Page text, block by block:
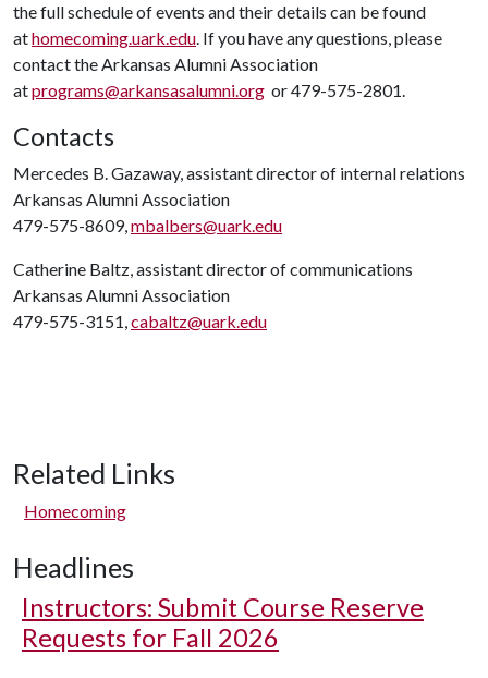
the full schedule of events and their details can be found
athomecoming.uark.edu. If you have any questions, please
contact the Arkansas Alumni Association
atprograms@arkansasalumni.org or 479-575-2801.
Contacts
Mercedes B. Gazaway, assistant director of internal relations
Arkansas Alumni Association
479-575-8609,mbalbers@uark.edu
Catherine Baltz, assistant director of communications
Arkansas Alumni Association
479-575-3151,cabaltz@uark.edu
Related Links
Homecoming
Headlines
Instructors: Submit Course Reserve
Requests for Fall 2026